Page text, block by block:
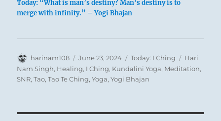
Today: “What is man’s destiny? Man’s destiny is to
merge with infinity.” – Yogi Bhajan
Author
harinam108
Posted
on
June 23, 2024 Categories
Today: I Ching Tags
Hari
Nam Singh, Healing, I Ching, Kundalini Yoga, Meditation,
SNR,Tao,Tao Te Ching,Yoga,Yogi Bhajan